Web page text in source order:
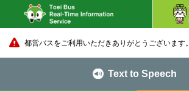
都営バスをご利用いただきありがとうございます。
Text to Speech